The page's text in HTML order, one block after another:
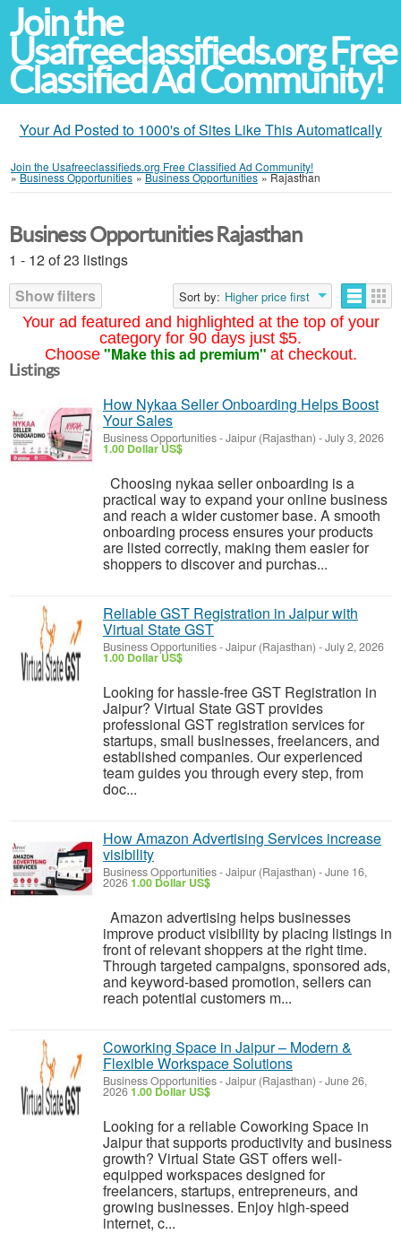
Join the
Usafreeclassifieds.org Free
Classified Ad Community!
Your Ad Posted to 1000's of Sites Like This Automatically
Join the Usafreeclassifieds.org Free Classified Ad Community!
»Business Opportunities »Business Opportunities »Rajasthan
Your ad featured and highlighted at the top of your
category for 90 days just $5.
Choose "Make this ad premium" at checkout.
Business Opportunities Rajasthan
1 - 12 of 23 listings
Show filters
Sort by: Higher price first
Listings
How Nykaa Seller Onboarding Helps Boost
Your Sales
Business Opportunities-Jaipur (Rajasthan) -July 3, 2026
1.00 Dollar US$
Choosing nykaa seller onboarding is a
practical way to expand your online business
and reach a wider customer base. A smooth
onboarding process ensures your products
are listed correctly, making them easier for
shoppers to discover and purchas...
Reliable GST Registration in Jaipur with
Virtual State GST
Business Opportunities-Jaipur (Rajasthan) -July 2, 2026
1.00 Dollar US$
Looking for hassle-free GST Registration in
Jaipur? Virtual State GST provides
professional GST registration services for
startups, small businesses, freelancers, and
established companies. Our experienced
team guides you through every step, from
doc...
How Amazon Advertising Services increase
visibility
Business Opportunities-Jaipur (Rajasthan) -June 16,
20261.00 Dollar US$
Amazon advertising helps businesses
improve product visibility by placing listings in
front of relevant shoppers at the right time.
Through targeted campaigns, sponsored ads,
and keyword-based promotion, sellers can
reach potential customers m...
Coworking Space in Jaipur – Modern &
Flexible Workspace Solutions
Business Opportunities-Jaipur (Rajasthan) -June 26,
20261.00 Dollar US$
Looking for a reliable Coworking Space in
Jaipur that supports productivity and business
growth? Virtual State GST offers well-
equipped workspaces designed for
freelancers, startups, entrepreneurs, and
growing businesses. Enjoy high-speed
internet, c...